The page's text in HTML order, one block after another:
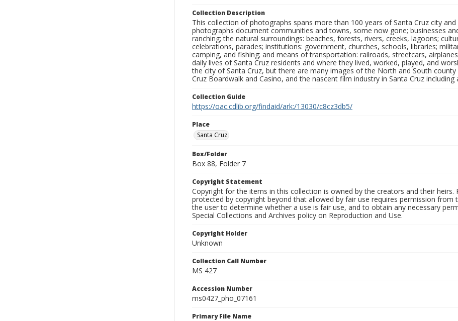
Collection Description
This collection of photographs spans more than 100 years of Santa Cruz city
photographs document communities and towns, some now gone; businesses
ranching; the natural surroundings: beaches, forests, rivers, creeks, lagoons;
celebrations, parades; institutions: government, churches, schools, libraries;
camping, and fishing; and means of transportation: railroads, streetcars,
daily lives of Santa Cruz residents and where they lived, worked, played, and
the city of Santa Cruz, but there are many images of the North and South
Cruz Boardwalk and Casino, and the nascent film industry in Santa Cruz
Collection Guide
https://oac.cdlib.org/findaid/ark:/13030/c8cz3db5/
Place
Santa Cruz
Box/Folder
Box 88, Folder 7
Copyright Statement
Copyright for the items in this collection is owned by the creators and their
protected by copyright beyond that allowed by fair use requires permission
the user to determine whether a use is fair use, and to obtain any necessary
Special Collections and Archives policy on Reproduction and Use.
Copyright Holder
Unknown
Collection Call Number
MS 427
Accession Number
ms0427_pho_07161
Primary File Name